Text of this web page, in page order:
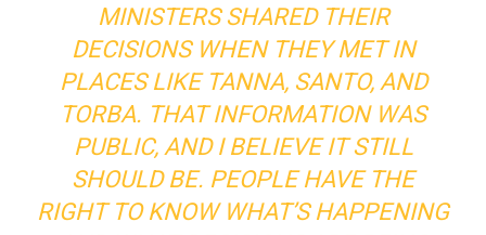
MINISTERS SHARED THEIR
DECISIONS WHEN THEY MET IN
PLACES LIKE TANNA, SANTO, AND
TORBA. THAT INFORMATION WAS
PUBLIC, AND I BELIEVE IT STILL
SHOULD BE. PEOPLE HAVE THE
RIGHT TO KNOW WHAT’S HAPPENING